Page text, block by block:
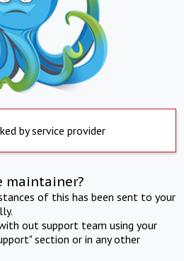
by service provider
maintainer?
of this has been sent to your
out support team using your
section or in any other